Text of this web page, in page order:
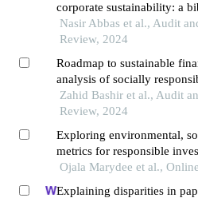
corporate sustainability: a
Nasir Abbas et al., Audit
Review, 2024
Roadmap to sustainable
analysis of socially
financial institutions
Zahid Bashir et al., Audit
Review, 2024
Exploring environmental,
metrics for responsible
Ojala Marydee et al.,
Explaining disparities in